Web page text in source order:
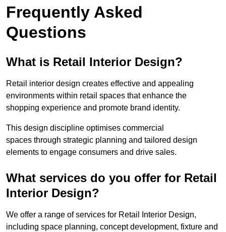
Frequently Asked
Questions
What is Retail Interior Design?
Retail interior design creates effective and appealing
environments within retail spaces that enhance the
shopping experience and promote brand identity.
This design discipline optimises commercial
spaces through strategic planning and tailored design
elements to engage consumers and drive sales.
What services do you offer for Retail
Interior Design?
We offer a range of services for Retail Interior Design,
including space planning, concept development, fixture and